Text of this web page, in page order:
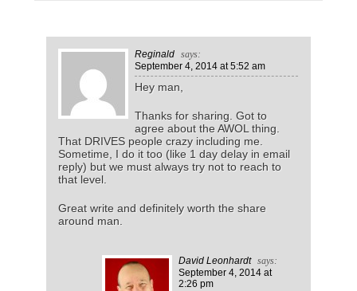
Reginald
says:
September 4, 2014at 5:52 am
Hey man,
Thanks for sharing. Got to
agree about the AWOL thing.
That DRIVES people crazy including me.
Sometime, I do it too (like 1 day delay in email
reply) but we must always try not to reach to
that level.
Great write and definitely worth the share
around man.
David Leonhardt
says:
September 4, 2014at
2:26 pm